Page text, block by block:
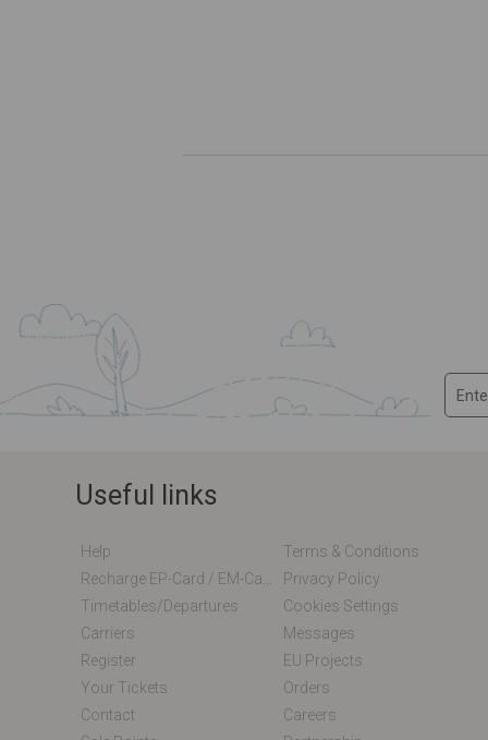
Useful links
Help
Terms & Conditions
Privacy Policy
Timetables/departures
Cookies Settings
Carriers
Messages
Register
EU Projects
Your Tickets
Orders
Contact
Careers